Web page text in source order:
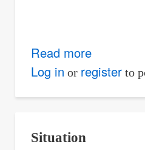
Read moreabout
Support
Log in or registerto
Situation